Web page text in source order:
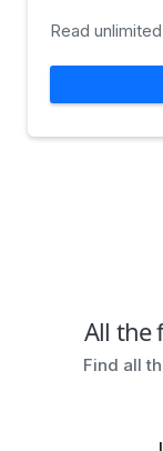
Read
All the
Find all